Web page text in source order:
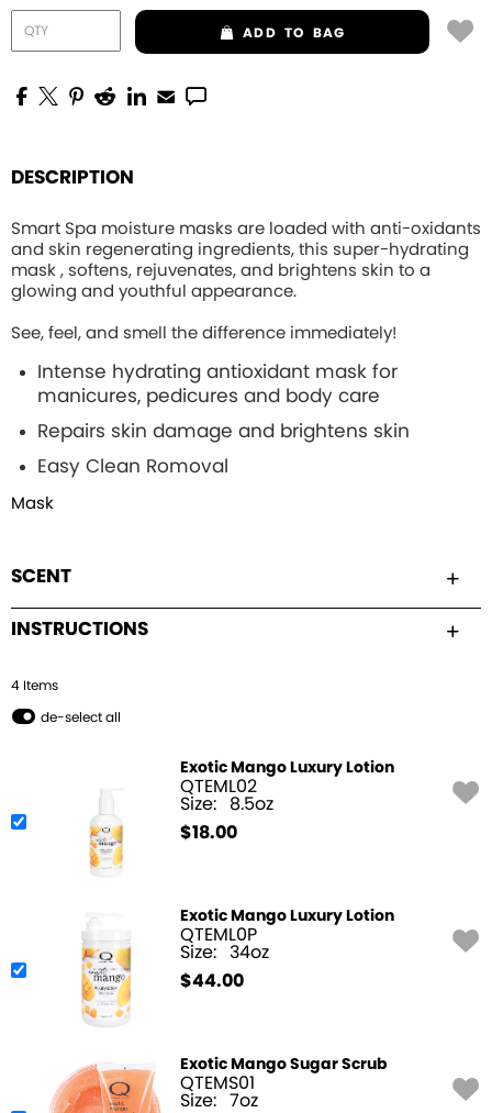
ADD TO BAG
DESCRIPTION
Smart Spa moisture masks are loaded with anti-oxidants
and skin regenerating ingredients, this super-hydrating
mask , softens, rejuvenates, and brightens skin to a
glowing and youthful appearance.
See, feel, and smell the difference immediately!
Intense hydrating antioxidant mask for
manicures, pedicures and body care
Repairs skin damage and brightens skin
Easy Clean Romoval
Mask
SCENT
INSTRUCTIONS
4 Items
de-select all
Exotic Mango Luxury Lotion
QTEML02
Size: 8.5oz
$18.00
Exotic Mango Luxury Lotion
QTEML0P
Size: 34oz
$44.00
Exotic Mango Sugar Scrub
QTEMS01
Size: 7oz